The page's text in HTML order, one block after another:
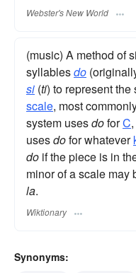
Webster's New World
(music) A method of
syllablesdo
si (ti) to represent
scale, most
system usesdoforC
usesdofor whatever
do if the piece is in
minor of a scale may
la.
Wiktionary
Synonyms: